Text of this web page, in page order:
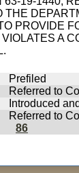
THE
PROVIDE
A
Prefiled
Referred to
Introduced
Referred to
86